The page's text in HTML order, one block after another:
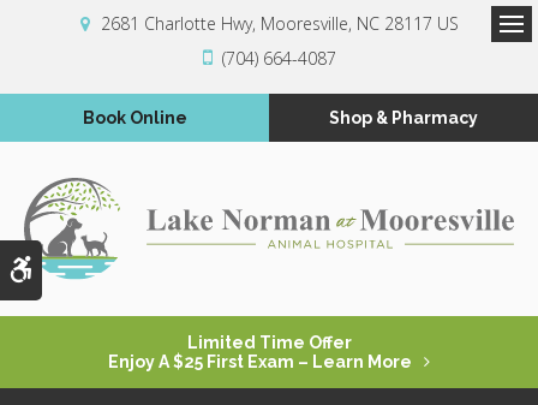
Accessible Version
2681 Charlotte Hwy Mooresville NC 28117 US
(704) 664-4087
Book Online Shop & Pharmacy
Limited Time Offer
Enjoy A $25 First Exam – Learn More